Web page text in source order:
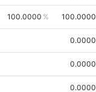
100.0000 100.0000
0.0000
0.0000
0.0000